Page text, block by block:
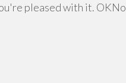
pleased with it. OKNo